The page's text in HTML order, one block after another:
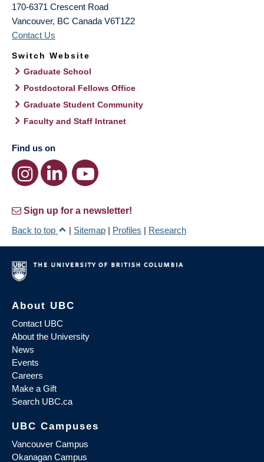
170-6371 Crescent Road
Vancouver, BC Canada V6T1Z2
Contact Us
Switch Website
Graduate School
Postdoctoral Fellows Office
Graduate Student Community
Faculty and Staff Intranet
Find us on
Sign up for a newsletter!
Back to top
| Sitemap | Profiles | Research
About UBC
Contact UBC
About the University
News
Events
Careers
Make a Gift
Search UBC.ca
UBC Campuses
Vancouver Campus
Okanagan Campus